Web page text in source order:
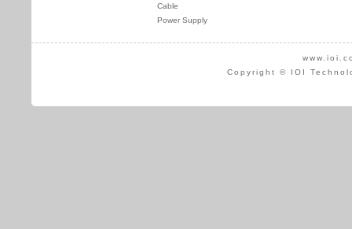
Cable
Power Supply
Copyright © IOI